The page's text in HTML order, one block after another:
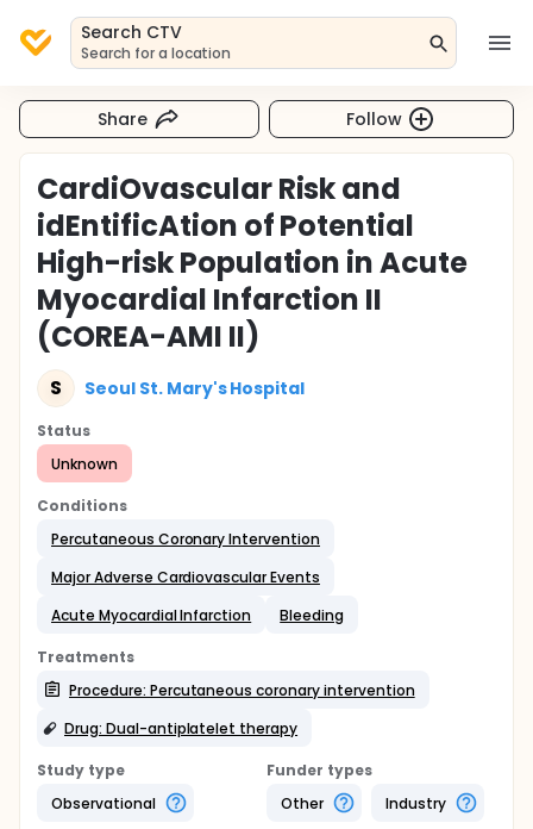
Search CTV
Search for a location
Share Follow
CardiOvascular Risk and
idEntificAtion of Potential
High-risk Population in Acute
Myocardial Infarction II
(COREA-AMI II)
S Seoul St. Mary's Hospital
Status
Unknown
Conditions
Percutaneous Coronary Intervention
Major Adverse Cardiovascular Events
Acute Myocardial Infarction
Bleeding
Treatments
Procedure: Percutaneous coronary intervention
Drug: Dual-antiplatelet therapy
Study type
Observational
Funder types
Other
Industry